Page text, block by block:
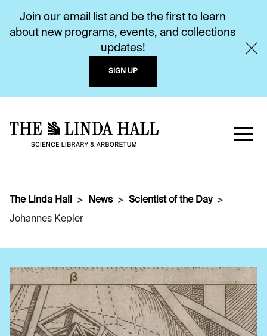
Join our email list and be the first to learn
about new programs, events, and collections
updates!
SIGN UP
The Linda Hall News
Scientist of the Day
Johannes Kepler